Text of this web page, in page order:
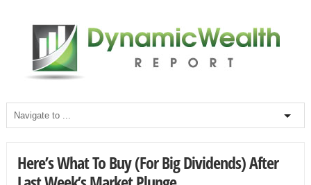
Here’s What To Buy (For Big Dividends) After